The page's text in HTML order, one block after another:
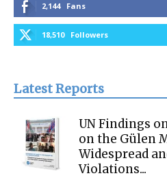
2,144 Fans
18,510 Followers
Latest Reports
UN Findings
on the Gülen
Widespread
Violations...